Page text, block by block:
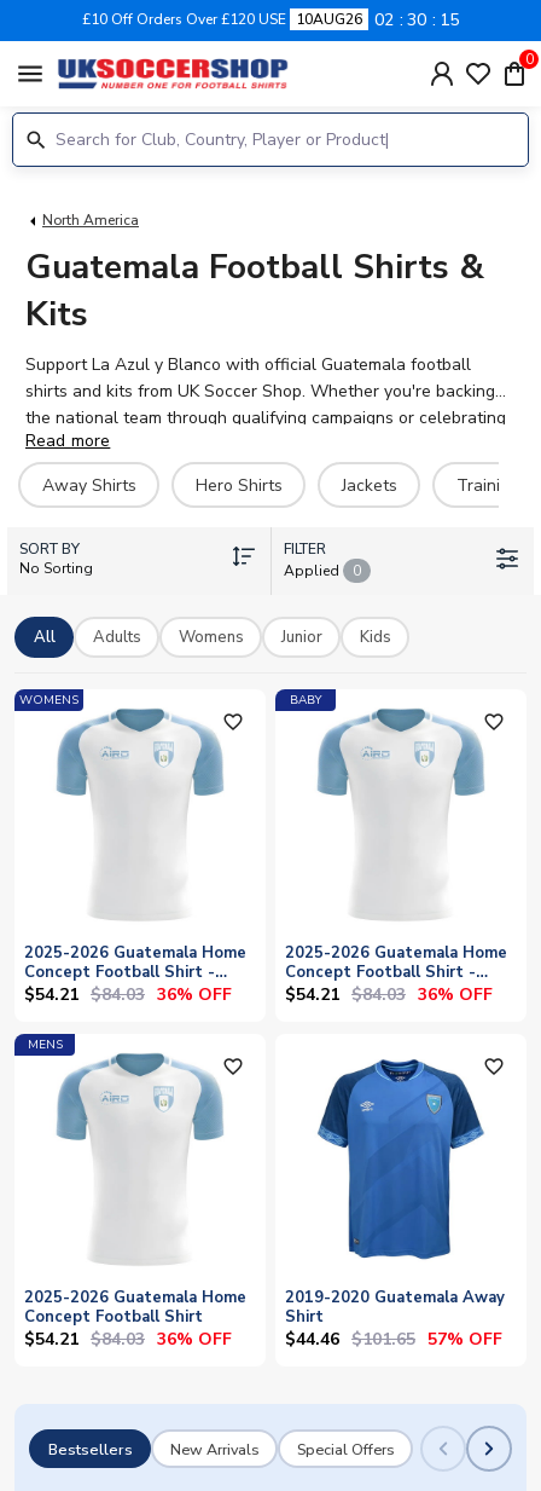
£10 Off Orders Over £120 USE 10AUG26 02 30 14
menu 0
North America
Guatemala Football Shirts &
Kits
Support La Azul y Blanco with official Guatemala football
shirts and kits from UK Soccer Shop. Whether you're backing
the national team through qualifying campaigns or celebrating
Central American football heritage, our collection features the
latest 2026-27 Guatemala kits alongside training gear, jackets
and retro designs. Add your favourite player's name or
personalise your shirt with your own name and number. With
stars like Rudy Muñoz and José Morales representing
Guatemala's talent, show your pride in Los Chapines. Browse
worldwide shipping available. Perfect for match days or
everyday wear.
Read more
Away Shirts
Hero Shirts Jackets Training
SORT BY
No Sorting
FILTER
Applied
0
All Adults Womens Junior Kids
WOMENS
favorite_outline
2025-2026 Guatemala Home
Concept Football Shirt -
Womens
$54.21 $84.03 36% OFF
BABY
favorite_outline
2025-2026 Guatemala Home
Concept Football Shirt -
Baby
$54.21 $84.03 36% OFF
MENS
favorite_outline
2025-2026 Guatemala Home
Concept Football Shirt
$54.21 $84.03 36% OFF
favorite_outline
2019-2020 Guatemala Away
Shirt
$44.46 $101.65 57% OFF
Bestsellers New Arrivals Special Offers